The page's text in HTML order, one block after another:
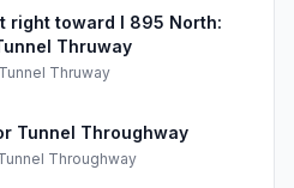
right toward I 895 North:
Thruway
Thruway
Tunnel Throughway
Tunnel Throughway